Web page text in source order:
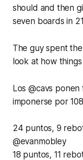
should and then
seven boards in
The guy spent
look at how
Los@cavs ponen
imponerse por
24 puntos, 9
@evanmobley
18 puntos, 11